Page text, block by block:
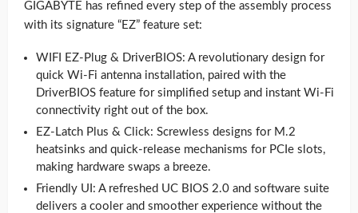
GIGABYTE has refined every step of the assembly process
with its signature “EZ” feature set:
WIFI EZ-Plug & DriverBIOS: A revolutionary design for
quick Wi-Fi antenna installation, paired with the
DriverBIOS feature for simplified setup and instant Wi-Fi
connectivity right out of the box.
EZ-Latch Plus & Click: Screwless designs for M.2
heatsinks and quick-release mechanisms for PCIe slots,
making hardware swaps a breeze.
Friendly UI: A refreshed UC BIOS 2.0 and software suite
delivers a cooler and smoother experience without the